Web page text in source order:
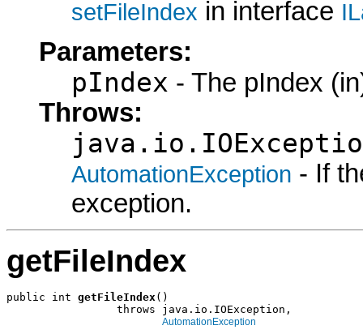
setFileIndex in interface
Parameters:
pIndex - The pIndex
Throws:
AutomationException - If
exception.
getFileIndex
public int getFileIndex()
                 throws java.io.IOException,
AutomationException